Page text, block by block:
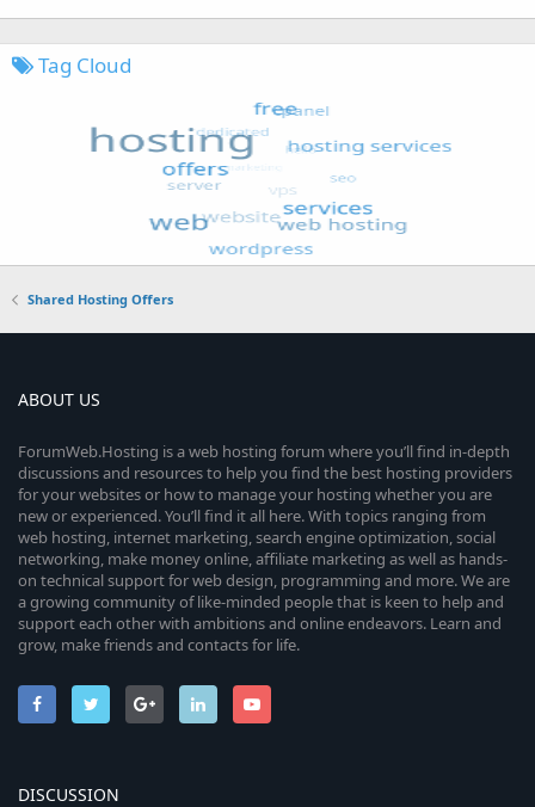
Tag Cloud
Shared Hosting Offers
ABOUT US
ForumWeb.Hosting is a web hosting forum where you’ll find in-depth
discussions and resources to help you find the best hosting providers
for your websites or how to manage your hosting whether you are
new or experienced. You’ll find it all here. With topics ranging from
web hosting, internet marketing, search engine optimization, social
networking, make money online, affiliate marketing as well as hands-
on technical support for web design, programming and more. We are
a growing community of like-minded people that is keen to help and
support each other with ambitions and online endeavors. Learn and
grow, make friends and contacts for life.
DISCUSSION